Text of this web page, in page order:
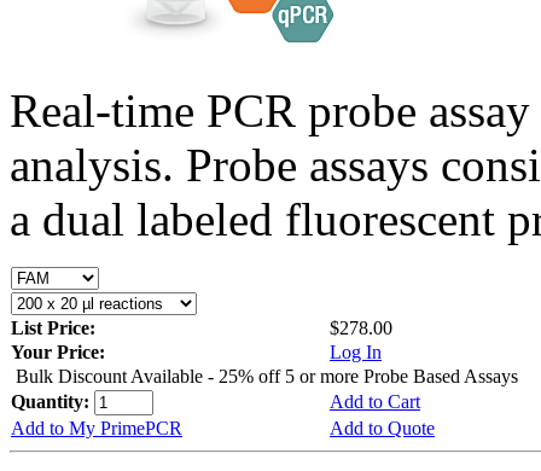
Real-time PCR probe
analysis. Probe assays
a dual labeled fluorescent
List Price:
$278.00
Your Price:
Log In
Bulk Discount Available - 25% off 5 or more Probe Based Assays
Quantity:
Add to Cart
Add to My PrimePCR
Add to Quote